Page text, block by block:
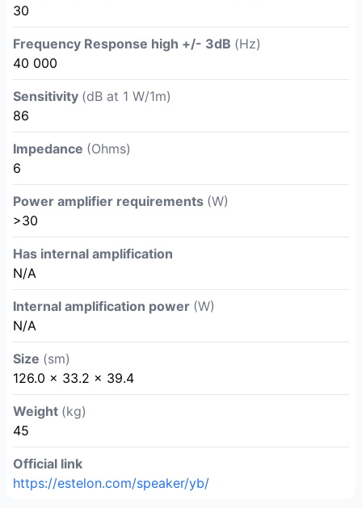
30
Frequency Response high +/- 3dB (Hz)
40 000
Sensitivity (dB at 1 W/1m)
86
Impedance (Ohms)
6
Power amplifier requirements (W)
>30
Has internal amplification
N/A
Internal amplification power (W)
N/A
Size (sm)
126.0 × 33.2 × 39.4
Weight (kg)
45
Official link
https://estelon.com/speaker/yb/